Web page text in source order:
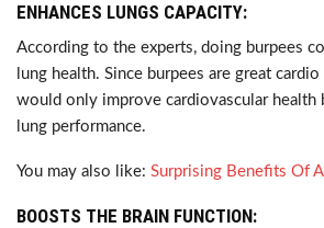
ENHANCES LUNGS CAPACITY:
According to the experts, doing burpees
lung health. Since burpees are great
would only improve cardiovascular health
lung performance.
You may also like: Surprising Benefits Of
BOOSTS THE BRAIN FUNCTION: